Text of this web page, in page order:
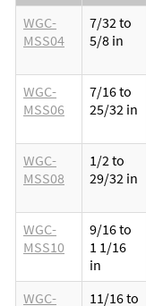
WGC-
MSS04
7/32 to
5/8 in
WGC-
MSS06
7/16 to
25/32 in
WGC-
MSS08
1/2 to
29/32 in
WGC-
MSS10
9/16 to
1 1/16
in
WGC- 11/16 to